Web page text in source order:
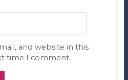
and website in this
time I comment.